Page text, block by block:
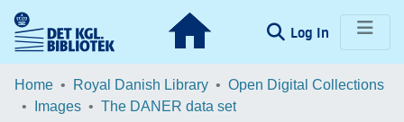
Log In (current)
Communities & Collections
Browse LOAR
Home Royal Danish Library
Open Digital Collections
Images
The DANER data set